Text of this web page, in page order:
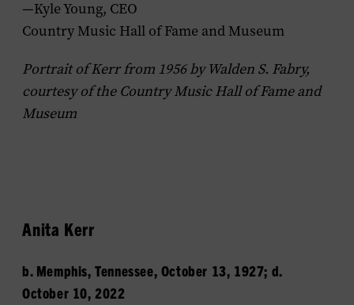
—Kyle Young, CEO
Country Music Hall of Fame and Museum
Portrait of Kerr from 1956 by Walden S. Fabry,
courtesy of the Country Music Hall of Fame and
Museum
Anita Kerr
b. Memphis, Tennessee, October 13, 1927; d.
October 10, 2022